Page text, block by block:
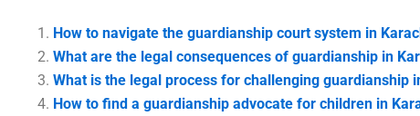
How to navigate the guardianship court system in
What are the legal consequences of guardianship in
What is the legal process for challenging guardianship
How to find a guardianship advocate for children in